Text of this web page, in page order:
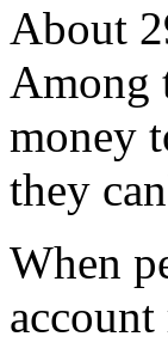
About
Among
money
they
When